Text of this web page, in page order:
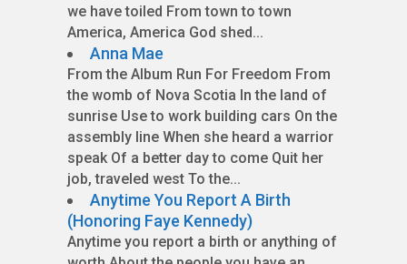
we have toiled From town to town
America, America God shed...
Anna Mae
From the Album Run For Freedom From
the womb of Nova Scotia In the land of
sunrise Use to work building cars On the
assembly line When she heard a warrior
speak Of a better day to come Quit her
job, traveled west To the...
Anytime You Report A Birth
(Honoring Faye Kennedy)
Anytime you report a birth or anything of